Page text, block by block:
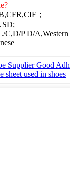
；
C,D/P D/
Supplier Good
sheet used in shoes